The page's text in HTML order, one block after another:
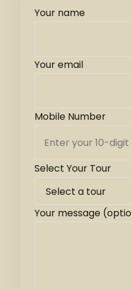
Your name
Your email
Mobile Number
Select Your Tour
Your message